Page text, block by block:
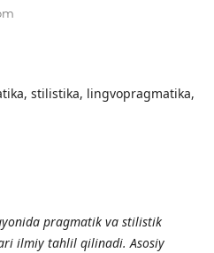
stilistika, lingvopragmatika,
pragmatik va stilistik
ilmiy tahlil qilinadi. Asosiy